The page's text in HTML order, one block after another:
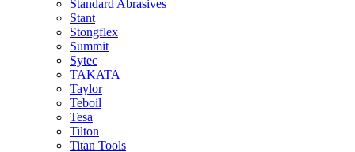
Standard Abrasives
Stant
Stongflex
Summit
Sytec
TAKATA
Taylor
Teboil
Tesa
Tilton
Titan Tools